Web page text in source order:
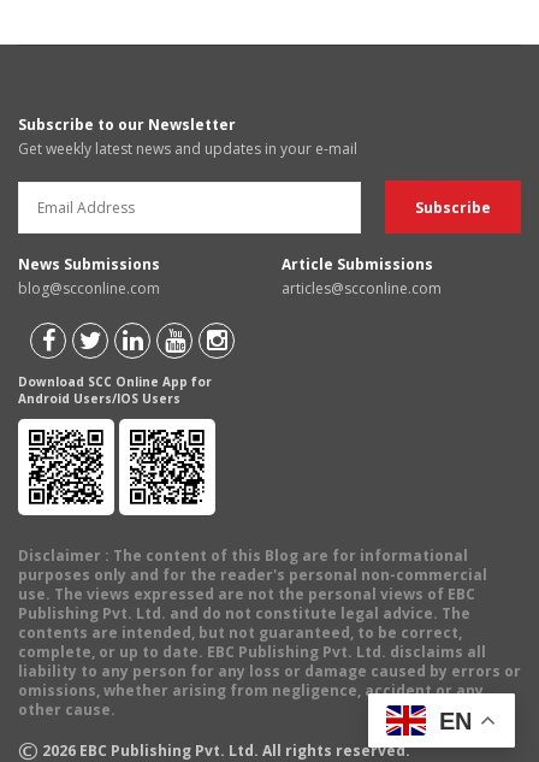
Subscribe to our Newsletter
Get weekly latest news and updates in your e-mail
News Submissions
blog@scconline.com
Article Submissions
articles@scconline.com
Download SCC Online App for
Android Users/IOS Users
Disclaimer : The content of this Blog are for informational
purposes only and for the reader's personal non-commercial
use. The views expressed are not the personal views of EBC
Publishing Pvt. Ltd. and do not constitute legal advice. The
contents are intended, but not guaranteed, to be correct,
complete, or up to date. EBC Publishing Pvt. Ltd. disclaims all
liability to any person for any loss or damage caused by errors or
omissions, whether arising from negligence, accident or any
other cause.
© 2026 EBC Publishing Pvt. Ltd. All rights reserved.
EN